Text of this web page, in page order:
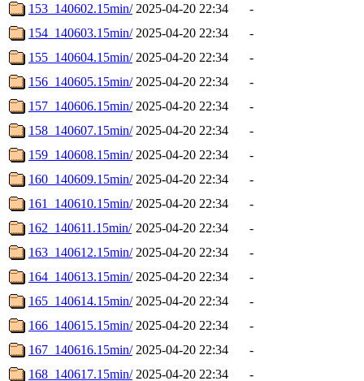
153_140602.15min/ 2025-04-20 22:34
-
154_140603.15min/ 2025-04-20 22:34
-
155_140604.15min/ 2025-04-20 22:34
-
156_140605.15min/ 2025-04-20 22:34
-
157_140606.15min/ 2025-04-20 22:34
-
158_140607.15min/ 2025-04-20 22:34
-
159_140608.15min/ 2025-04-20 22:34
-
160_140609.15min/ 2025-04-20 22:34
-
161_140610.15min/ 2025-04-20 22:34
-
162_140611.15min/ 2025-04-20 22:34
-
163_140612.15min/ 2025-04-20 22:34
-
164_140613.15min/ 2025-04-20 22:34
-
165_140614.15min/ 2025-04-20 22:34
-
166_140615.15min/ 2025-04-20 22:34
-
167_140616.15min/ 2025-04-20 22:34
-
168_140617.15min/ 2025-04-20 22:34
-